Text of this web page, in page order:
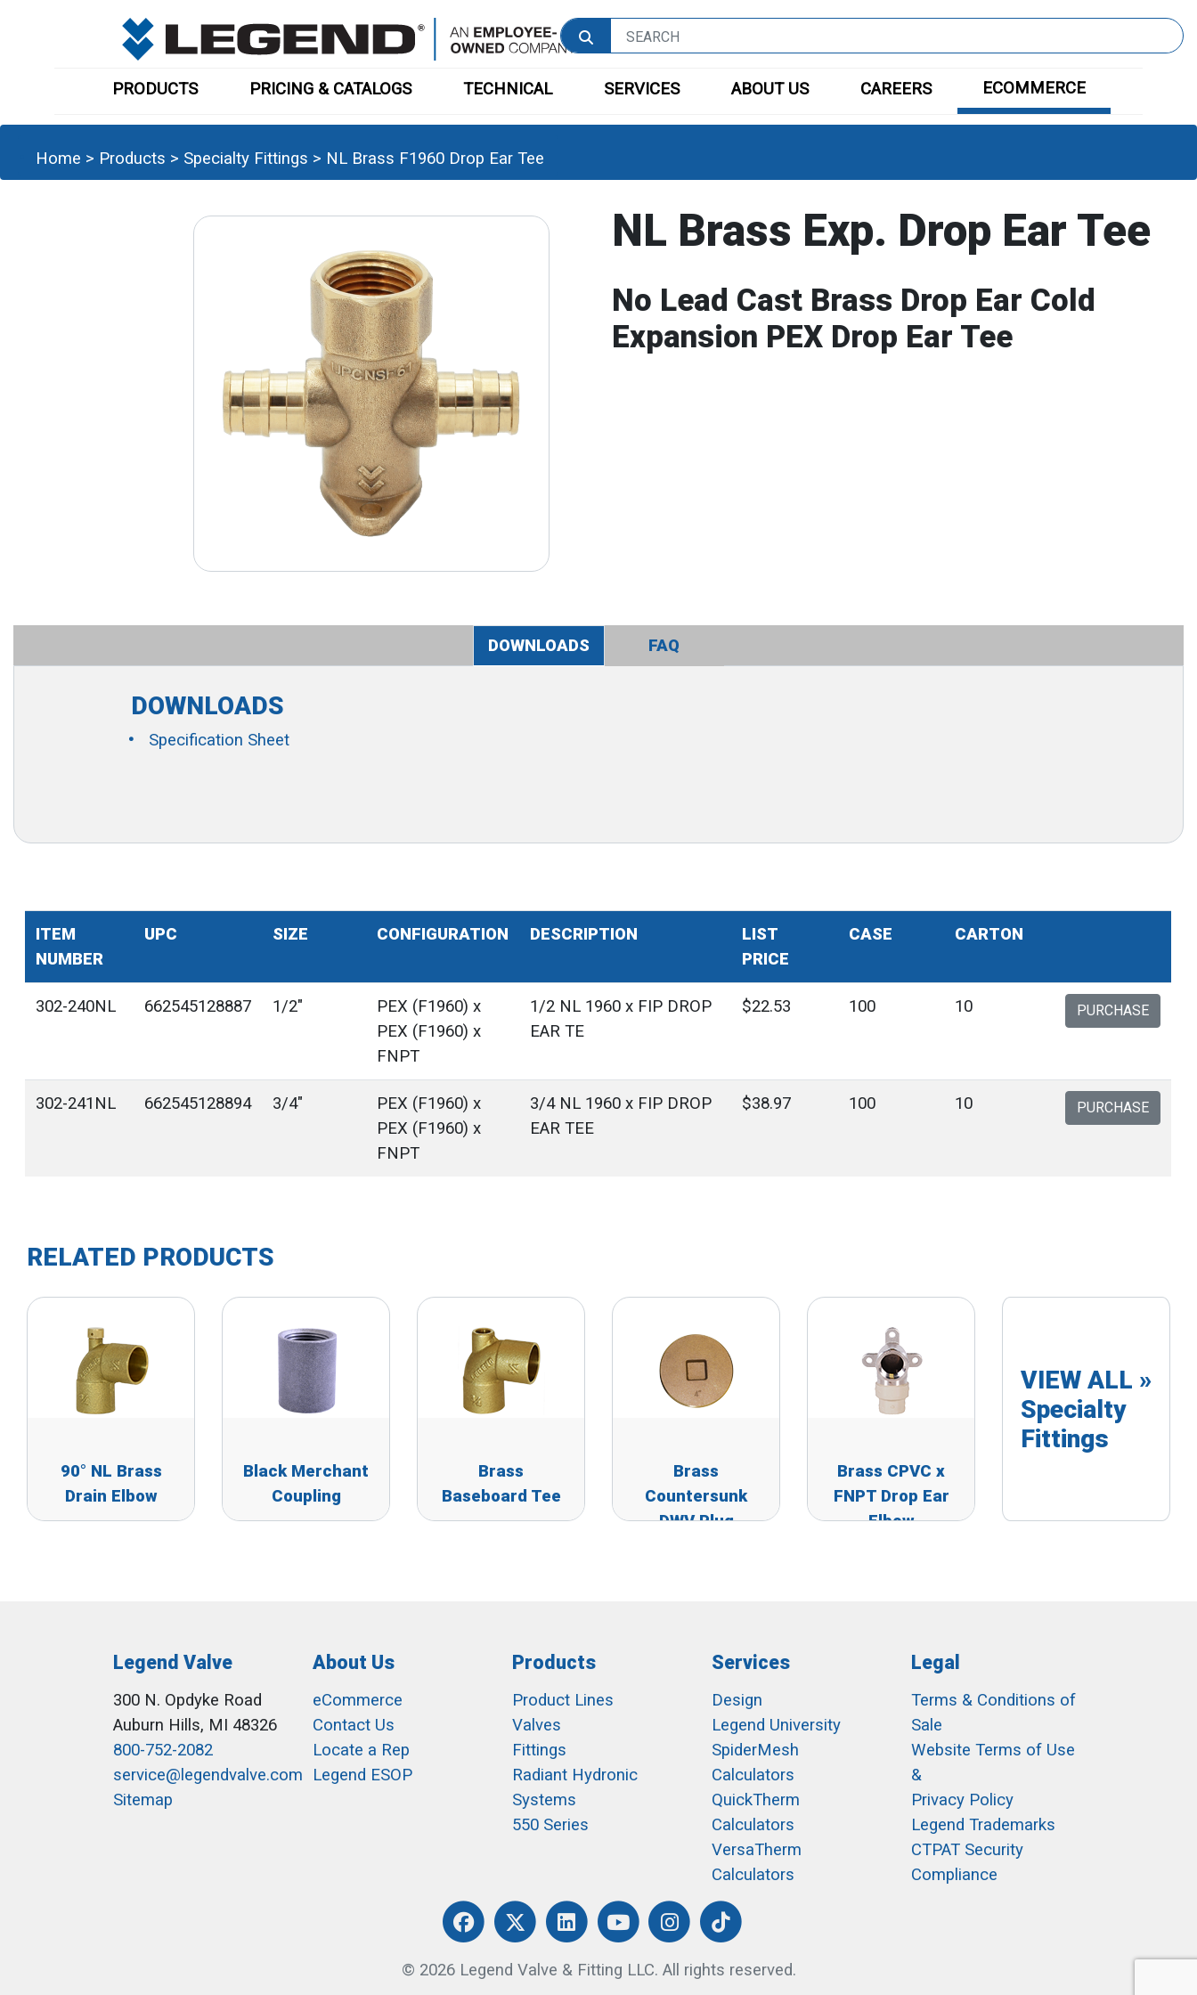
PRODUCTS PRICING & CATALOGS TECHNICAL SERVICES ABOUT US CAREERS ECOMMERCE
Home > Products > Specialty Fittings > NL Brass F1960 Drop Ear Tee
NL Brass Exp. Drop Ear Tee
No Lead Cast Brass Drop Ear Cold
Expansion PEX Drop Ear Tee
DOWNLOADS FAQ
DOWNLOADS
Specification Sheet
ITEM
NUMBER
UPC SIZE CONFIGURATION DESCRIPTION
LIST
PRICE
CASE CARTON
302-240NL 662545128887 1/2"
PEX (F1960) x
PEX (F1960) x
FNPT
1/2 NL 1960 x FIP DROP
EAR TE
$22.53 100 10 PURCHASE
302-241NL 662545128894 3/4"
PEX (F1960) x
PEX (F1960) x
FNPT
3/4 NL 1960 x FIP DROP
EAR TEE
$38.97 100 10 PURCHASE
RELATED PRODUCTS
90° NL Brass
Drain Elbow
Black Merchant
Coupling
Brass
Baseboard Tee
Brass
Countersunk
DWV Plug
Brass CPVC x
FNPT Drop Ear
Elbow
VIEW ALL »
Specialty
Fittings
Legend Valve
300 N. Opdyke Road
Auburn Hills, MI 48326
800-752-2082
service@legendvalve.com
Sitemap
About Us
eCommerce
Contact Us
Locate a Rep
Legend ESOP
Products
Product Lines
Valves
Fittings
Radiant Hydronic
Systems
550 Series
Services
Design
Legend University
SpiderMesh
Calculators
QuickTherm
Calculators
VersaTherm
Calculators
Legal
Terms & Conditions of
Sale
Website Terms of Use
&
Privacy Policy
Legend Trademarks
CTPAT Security
Compliance
© 2026 Legend Valve & Fitting LLC. All rights reserved.